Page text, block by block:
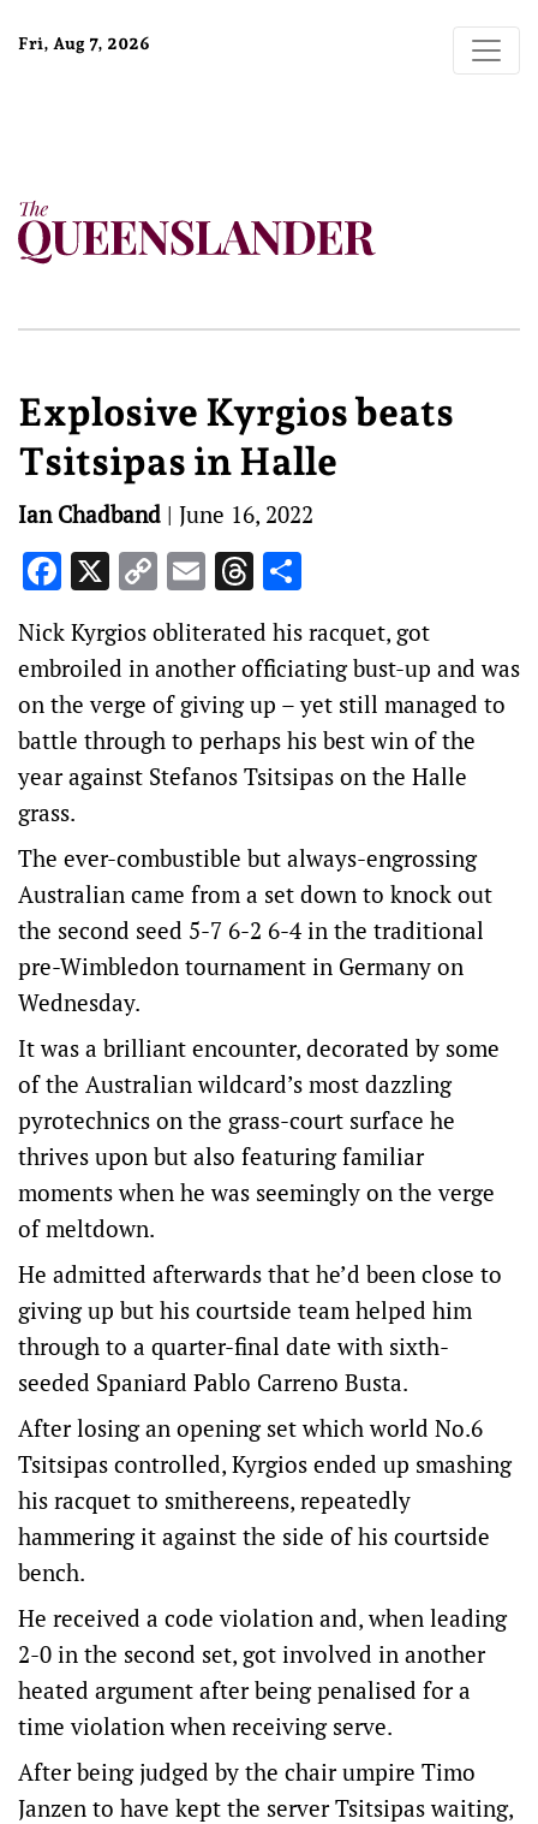
Fri, Aug 7, 2026
Explosive Kyrgios beats
Tsitsipas in Halle
Ian Chadband | June 16, 2022
Facebook
X Copy
Link
EmailThreads
Nick Kyrgios obliterated his racquet, got
embroiled in another officiating bust-up and was
on the verge of giving up – yet still managed to
battle through to perhaps his best win of the
year against Stefanos Tsitsipas on the Halle
grass.
The ever-combustible but always-engrossing
Australian came from a set down to knock out
the second seed 5-7 6-2 6-4 in the traditional
pre-Wimbledon tournament in Germany on
Wednesday.
It was a brilliant encounter, decorated by some
of the Australian wildcard’s most dazzling
pyrotechnics on the grass-court surface he
thrives upon but also featuring familiar
moments when he was seemingly on the verge
of meltdown.
He admitted afterwards that he’d been close to
giving up but his courtside team helped him
through to a quarter-final date with sixth-
seeded Spaniard Pablo Carreno Busta.
After losing an opening set which world No.6
Tsitsipas controlled, Kyrgios ended up smashing
his racquet to smithereens, repeatedly
hammering it against the side of his courtside
bench.
He received a code violation and, when leading
2-0 in the second set, got involved in another
heated argument after being penalised for a
time violation when receiving serve.
After being judged by the chair umpire Timo
Janzen to have kept the server Tsitsipas waiting,